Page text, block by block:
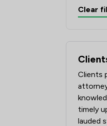
Clear
What
Clients
timely
lauded